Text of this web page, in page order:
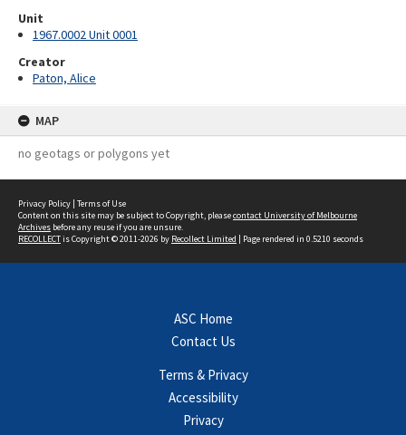
Unit
1967.0002 Unit 0001
Creator
Paton, Alice
MAP
no geotags or polygons yet
Privacy Policy | Terms of Use
Content on this site may be subject to Copyright, pleasecontact University of Melbourne
Archives before any reuse if you are unsure.
RECOLLECTis Copyright © 2011-2026 by Recollect Limited | Page rendered in 0.5210 seconds
ASC Home
Contact Us
Terms & Privacy
Accessibility
Privacy